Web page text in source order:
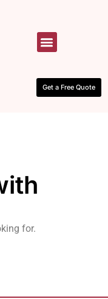
Get a Free Quote
for.